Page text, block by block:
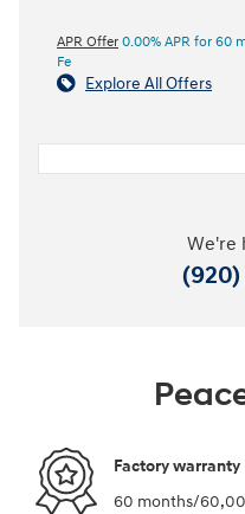
APR Offer 0.00% APR for 60
Fe
Explore All Offers
We're
Factory warranty
60 months/